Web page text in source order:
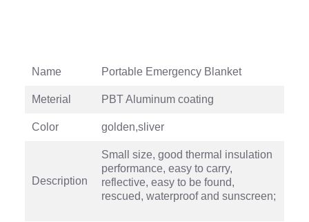
Name Portable Emergency Blanket
Meterial PBT Aluminum coating
Color golden,sliver
Description
Small size, good thermal insulation
performance, easy to carry,
reflective, easy to be found,
rescued, waterproof and sunscreen;